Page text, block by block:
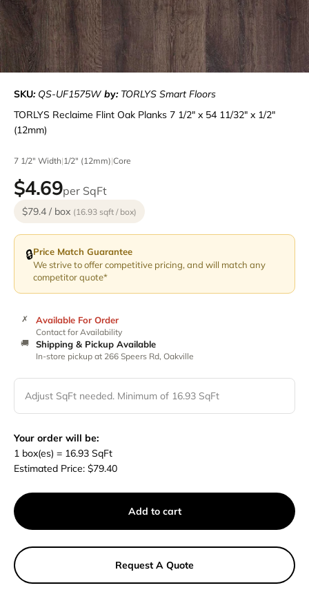
SKU: QS-UF1575W by: TORLYS Smart Floors
TORLYS Reclaime Flint Oak Planks 7 1/2" x 54 11/32" x 1/2"
(12mm)
7 1/2" Width|1/2" (12mm)|Core
$4.69per SqFt
$79.4 / box (16.93 sqft / box)
🔒Price Match Guarantee
We strive to offer competitive pricing, and will match any
competitor quote*
✗ Available For Order
Contact for Availability
🚚
Shipping & Pickup Available
In-store pickup at 266 Speers Rd, Oakville
Adjust SqFt needed. Minimum of 16.93 SqFt
Your order will be:
1 box(es) = 16.93 SqFt
Estimated Price: $79.40
Add to cart
Request A Quote